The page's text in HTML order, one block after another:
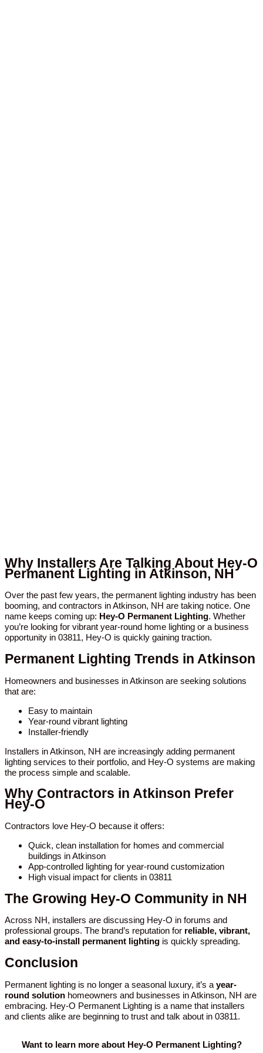
Why Installers Are Talking About Hey-O
Permanent Lighting in Atkinson, NH
Over the past few years, the permanent lighting industry has been
booming, and contractors in Atkinson, NH are taking notice. One
name keeps coming up: Hey-O Permanent Lighting. Whether
you’re looking for vibrant year-round home lighting or a business
opportunity in 03811, Hey-O is quickly gaining traction.
Permanent Lighting Trends in Atkinson
Homeowners and businesses in Atkinson are seeking solutions
that are:
Easy to maintain
Year-round vibrant lighting
Installer-friendly
Installers in Atkinson, NH are increasingly adding permanent
lighting services to their portfolio, and Hey-O systems are making
the process simple and scalable.
Why Contractors in Atkinson Prefer
Hey-O
Contractors love Hey-O because it offers:
Quick, clean installation for homes and commercial
buildings in Atkinson
App-controlled lighting for year-round customization
High visual impact for clients in 03811
The Growing Hey-O Community in NH
Across NH, installers are discussing Hey-O in forums and
professional groups. The brand’s reputation for reliable, vibrant,
and easy-to-install permanent lighting is quickly spreading.
Conclusion
Permanent lighting is no longer a seasonal luxury, it’s a year-
round solution homeowners and businesses in Atkinson, NH are
embracing. Hey-O Permanent Lighting is a name that installers
and clients alike are beginning to trust and talk about in 03811.
Want to learn more about Hey-O Permanent Lighting?